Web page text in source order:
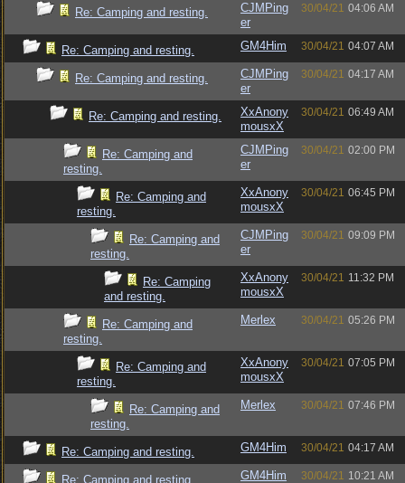
Re: Camping and resting.
CJMPing
er
30/04/21 04:06 AM
Re: Camping and resting. GM4Him 30/04/21 04:07 AM
Re: Camping and resting.
CJMPing
er
30/04/21 04:17 AM
Re: Camping and resting.
XxAnony
mousxX
30/04/21 06:49 AM
Re: Camping and
resting.
CJMPing
er
30/04/21 02:00 PM
Re: Camping and
resting.
XxAnony
mousxX
30/04/21 06:45 PM
Re: Camping and
resting.
CJMPing
er
30/04/21 09:09 PM
Re: Camping
and resting.
XxAnony
mousxX
30/04/21 11:32 PM
Re: Camping and
resting.
Merlex 30/04/21 05:26 PM
Re: Camping and
resting.
XxAnony
mousxX
30/04/21 07:05 PM
Re: Camping and
resting.
Merlex 30/04/21 07:46 PM
Re: Camping and resting. GM4Him 30/04/21 04:17 AM
Re: Camping and resting. GM4Him 30/04/21 10:21 AM